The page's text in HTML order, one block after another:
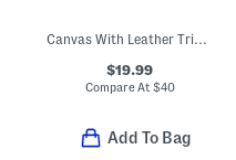
Canvas With Leather Trim Zip Around Wristlet Style Wallet
$19.99
Compare At $40
Add To Bag